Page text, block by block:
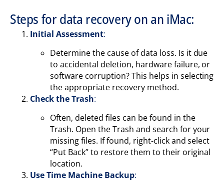
Steps for data recovery on an iMac:
Initial Assessment:
Determine the cause of data loss. Is it due
to accidental deletion, hardware failure, or
software corruption? This helps in selecting
the appropriate recovery method.
Check the Trash:
Often, deleted files can be found in the
Trash. Open the Trash and search for your
missing files. If found, right-click and select
“Put Back” to restore them to their original
location.
Use Time Machine Backup: